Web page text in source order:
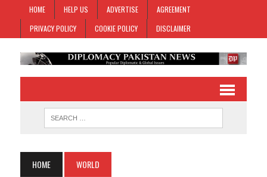
HOME HELP US ADVERTISE
AGREEMENT
PRIVACY POLICY
COOKIE POLICY DISCLAIMER
HOME WORLD